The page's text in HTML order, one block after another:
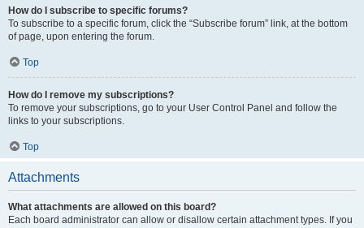
How do I subscribe to specific forums?
To subscribe to a specific forum, click the “Subscribe forum” link, at the bottom
of page, upon entering the forum.
Top
How do I remove my subscriptions?
To remove your subscriptions, go to your User Control Panel and follow the
links to your subscriptions.
Top
Attachments
What attachments are allowed on this board?
Each board administrator can allow or disallow certain attachment types. If you